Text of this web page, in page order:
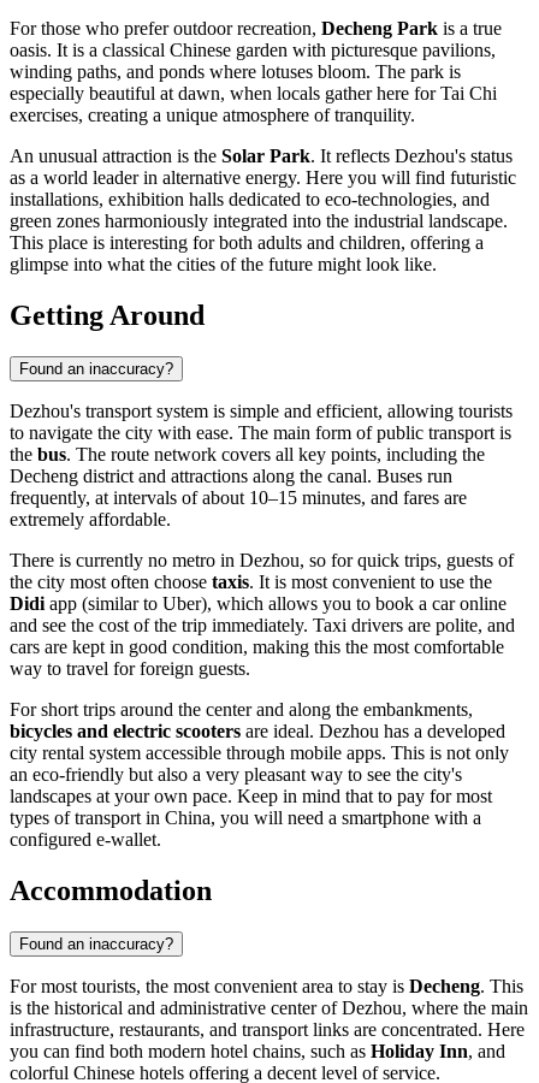
For those who prefer outdoor recreation, Decheng Park is a true
oasis. It is a classical Chinese garden with picturesque pavilions,
winding paths, and ponds where lotuses bloom. The park is
especially beautiful at dawn, when locals gather here for Tai Chi
exercises, creating a unique atmosphere of tranquility.
An unusual attraction is the Solar Park. It reflects Dezhou's status
as a world leader in alternative energy. Here you will find futuristic
installations, exhibition halls dedicated to eco-technologies, and
green zones harmoniously integrated into the industrial landscape.
This place is interesting for both adults and children, offering a
glimpse into what the cities of the future might look like.
Getting Around
Found an inaccuracy?
Dezhou's transport system is simple and efficient, allowing tourists
to navigate the city with ease. The main form of public transport is
the bus. The route network covers all key points, including the
Decheng district and attractions along the canal. Buses run
frequently, at intervals of about 10–15 minutes, and fares are
extremely affordable.
There is currently no metro in Dezhou, so for quick trips, guests of
the city most often choose taxis. It is most convenient to use the
Didi app (similar to Uber), which allows you to book a car online
and see the cost of the trip immediately. Taxi drivers are polite, and
cars are kept in good condition, making this the most comfortable
way to travel for foreign guests.
For short trips around the center and along the embankments,
bicycles and electric scooters are ideal. Dezhou has a developed
city rental system accessible through mobile apps. This is not only
an eco-friendly but also a very pleasant way to see the city's
landscapes at your own pace. Keep in mind that to pay for most
types of transport in China, you will need a smartphone with a
configured e-wallet.
Accommodation
Found an inaccuracy?
For most tourists, the most convenient area to stay is Decheng. This
is the historical and administrative center of Dezhou, where the main
infrastructure, restaurants, and transport links are concentrated. Here
you can find both modern hotel chains, such as Holiday Inn, and
colorful Chinese hotels offering a decent level of service.